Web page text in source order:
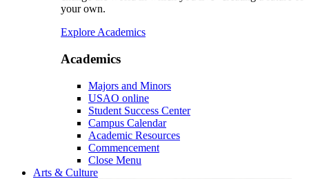
your own.
Explore Academics
Academics
Majors and Minors
USAO online
Student Success Center
Campus Calendar
Academic Resources
Commencement
Close Menu
Arts & Culture